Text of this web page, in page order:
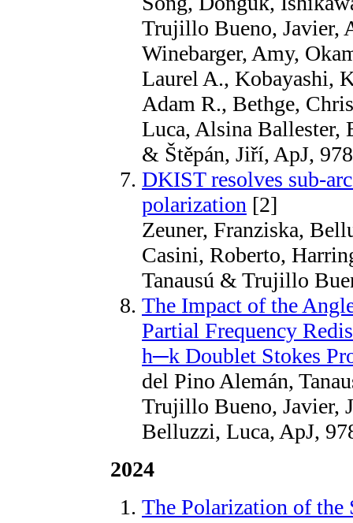
Trujillo Bueno, Javier,
Winebarger, Amy,
Laurel A., Kobayashi,
Adam R., Bethge,
Luca, Alsina Ballester,
& Štěpán, Jiří, ApJ,
DKIST resolves sub-
polarization [2]
Zeuner, Franziska,
Casini, Roberto,
Tanausú & Trujillo
The Impact of the
Partial Frequency
h─k Doublet Stokes
del Pino Alemán,
Trujillo Bueno, Javier,
Belluzzi, Luca, ApJ,
2024
The Polarization of the